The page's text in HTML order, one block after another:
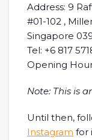
Address: 9
#01-102 ,
Singapore
Tel: +6 817
Opening
Note: This is
Until then,
Instagram for